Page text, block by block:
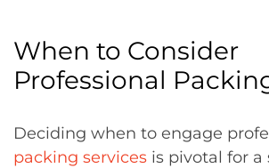
When to Consider
Professional
Deciding when to engage
packing services is pivotal for